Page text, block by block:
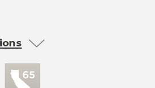
white basket